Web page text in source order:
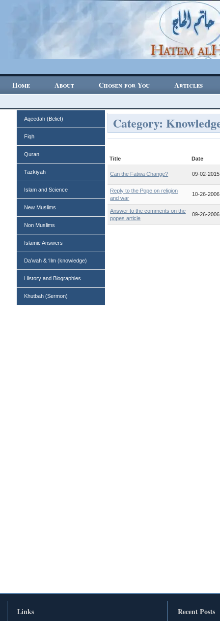
Home About Chosen for You Articles
Aqeedah (Belief)
Fiqh
Quran
Tazkiyah
Islam and Science
New Muslims
Non Muslims
Islamic Answers
Da’wah & ‘Ilm (knowledge)
History and Biographies
Khutbah (Sermon)
Category:
Title Date
Can the Fatwa Change? 09-02-2015
Reply to the Pope on religion
and war
10-26-2006
Answer to the comments on the
popes article
09-26-2006
Links Recent Posts